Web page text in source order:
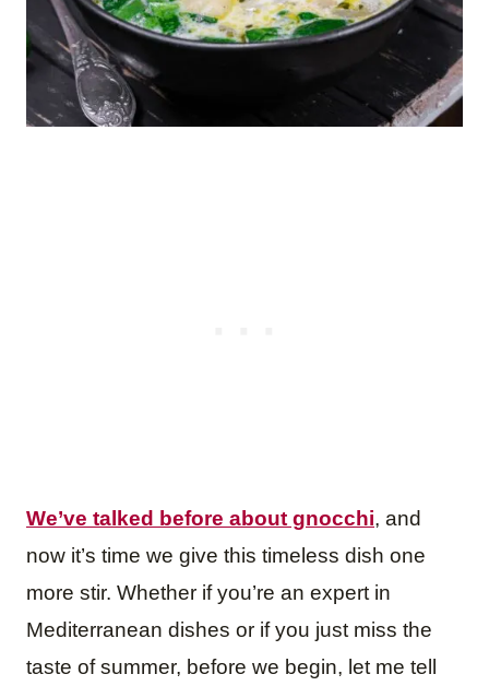
We’ve talked before about gnocchi, and
now it’s time we give this timeless dish one
more stir. Whether if you’re an expert in
Mediterranean dishes or if you just miss the
taste of summer, before we begin, let me tell